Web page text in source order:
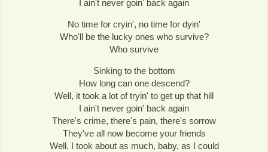
I ain't never goin' back again
No time for cryin', no time for dyin'
Who'll be the lucky ones who survive?
Who survive
Sinking to the bottom
How long can one descend?
Well, it took a lot of tryin' to get up that hill
I ain't never goin' back again
There's crime, there's pain, there's sorrow
They've all now become your friends
Well, I took about as much, baby, as I could